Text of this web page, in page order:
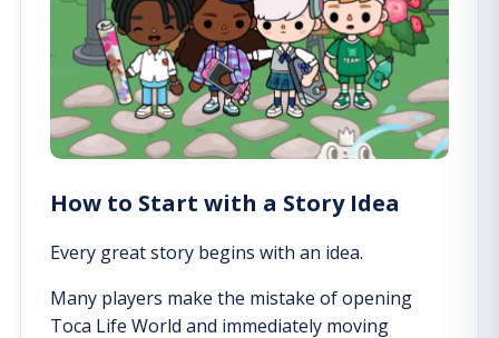
How to Start with a Story Idea
Every great story begins with an idea.
Many players make the mistake of opening
Toca Life World and immediately moving